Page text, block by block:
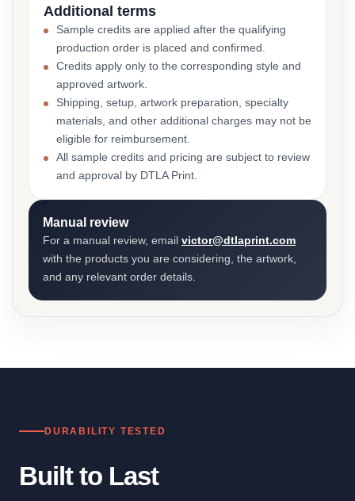
Additional terms
Sample credits are applied after the qualifying
production order is placed and confirmed.
Credits apply only to the corresponding style and
approved artwork.
Shipping, setup, artwork preparation, specialty
materials, and other additional charges may not be
eligible for reimbursement.
All sample credits and pricing are subject to review
and approval by DTLA Print.
Manual review
For a manual review, email victor@dtlaprint.com
with the products you are considering, the artwork,
and any relevant order details.
DURABILITY TESTED
Built to Last